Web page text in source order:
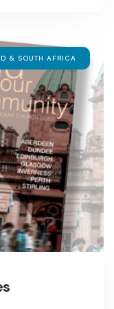
& SOUTH AFRICA